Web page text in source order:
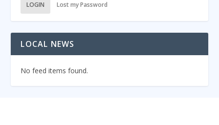
LOGIN Lost my Password
LOCAL NEWS
No feed items found.